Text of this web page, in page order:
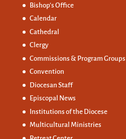
Bishop’s Office
Calendar
Cathedral
Clergy
Commissions & Program Groups
Convention
Diocesan Staff
Episcopal News
Institutions of the Diocese
Multicultural Ministries